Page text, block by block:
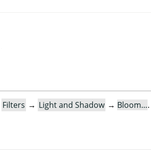
Filters → Light and Shadow → Bloom….